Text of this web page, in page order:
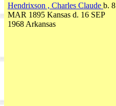
Hendrixson , Charles Claude b. 8
MAR 1895 Kansas d. 16 SEP
1968 Arkansas